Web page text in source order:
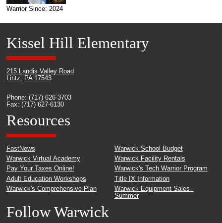
Warrior Since: 2024
Kissel Hill Elementary
215 Landis Valley Road
Lititz, PA 17543
Phone: (717) 626-3703
Fax: (717) 627-6130
Resources
FastNews
Warwick Virtual Academy
Pay Your Taxes Online!
Adult Education Workshops
Warwick's Comprehensive Plan
Warwick School Budget
Warwick Facility Rentals
Warwick's Tech Warrior Program
Title IX Information
Warwick Equipment Sales -
Summer
Follow Warwick